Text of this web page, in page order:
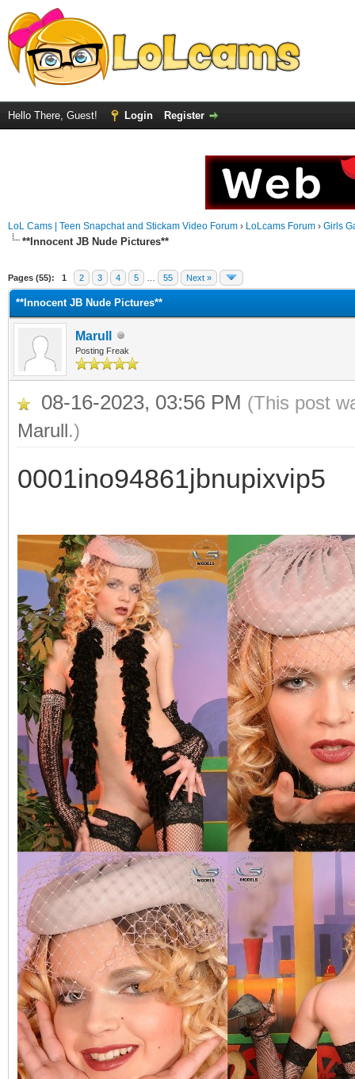
Hello There, Guest! Login Register
LoL Cams | Teen Snapchat and Stickam Video Forum › LoLcams Forum › Girls
**Innocent JB Nude Pictures**
Pages (55): 1 2 3 4 5 55 Next »
**Innocent JB Nude Pictures**
Marull
Posting Freak
08-16-2023, 03:56 PM (This post
Marull.)
0001ino94861jbnupixvip5